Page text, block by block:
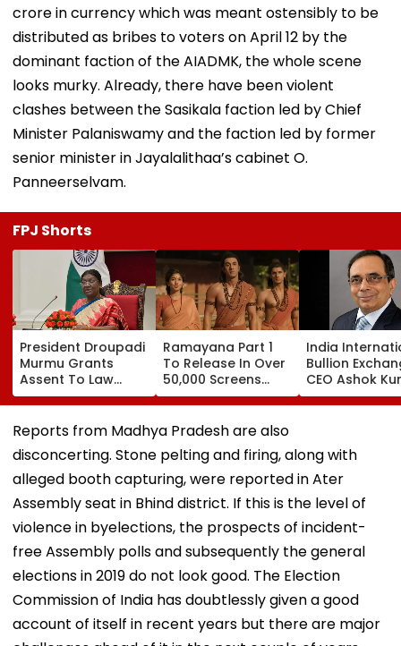
crore in currency which was meant ostensibly to be
distributed as bribes to voters on April 12 by the
dominant faction of the AIADMK, the whole scene
looks murky. Already, there have been violent
clashes between the Sasikala faction led by Chief
Minister Palaniswamy and the faction led by former
senior minister in Jayalalithaa’s cabinet O.
Panneerselvam.
FPJ Shorts
President Droupadi
Murmu Grants
Assent To Law
Penalising
Obstruction To
Vande Mataram
Singing
Ramayana Part 1
To Release In Over
50,000 Screens
Outside India:
Report
India
Bullion
CEO Ashok
Gautam
Gold Trading
Reports from Madhya Pradesh are also
disconcerting. Stone pelting and firing, along with
alleged booth capturing, were reported in Ater
Assembly seat in Bhind district. If this is the level of
violence in byelections, the prospects of incident-
free Assembly polls and subsequently the general
elections in 2019 do not look good. The Election
Commission of India has doubtlessly given a good
account of itself in recent years but there are major